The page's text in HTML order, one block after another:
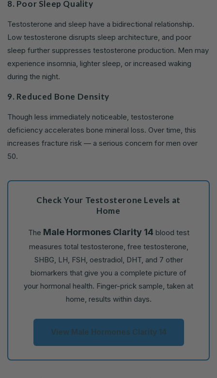
8. Poor Sleep Quality
Testosterone and sleep have a bidirectional relationship.
Low testosterone disrupts sleep architecture, and poor
sleep further suppresses testosterone production. Men may
experience insomnia, lighter sleep, or increased waking
during the night.
9. Reduced Bone Density
Though less immediately noticeable, testosterone
deficiency accelerates bone mineral loss. Over time, this
increases fracture risk — a serious concern for men over
50.
Check Your Testosterone Levels at
Home
The Male Hormones Clarity 14 blood test
measures total testosterone, free testosterone,
SHBG, LH, FSH, oestradiol, DHT, and 7 other
biomarkers that give you a complete picture of
your hormonal health. Finger-prick sample, taken at
home, results within days.
View Male Hormones Clarity 14